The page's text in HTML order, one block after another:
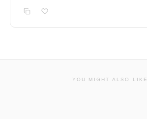
YOU MIGHT ALSO LIKE